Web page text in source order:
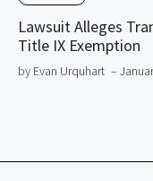
Lawsuit Alleges
Title IX Exemption
by Evan Urquhart –